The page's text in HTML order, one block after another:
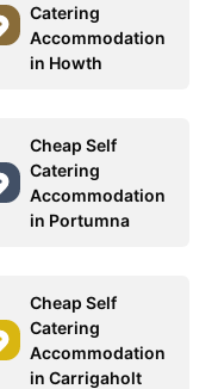
Catering
Accommodation
in Howth
Cheap Self
Catering
Accommodation
in Portumna
Cheap Self
Catering
Accommodation
in Carrigaholt